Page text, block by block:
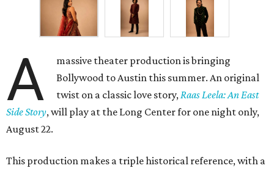
A
massive theater production is bringing
Bollywood to Austin this summer. An original
twist on a classic love story,Raas Leela: An East
Side Story, will play at the Long Center for one night only,
August 22.
This production makes a triple historical reference, with a